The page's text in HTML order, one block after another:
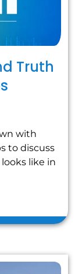
Truth
with
to discuss
like in